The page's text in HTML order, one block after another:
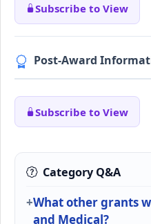
Subscribe to View
Post-Award
Subscribe to View
Category Q&A
What other grants
and Medical?